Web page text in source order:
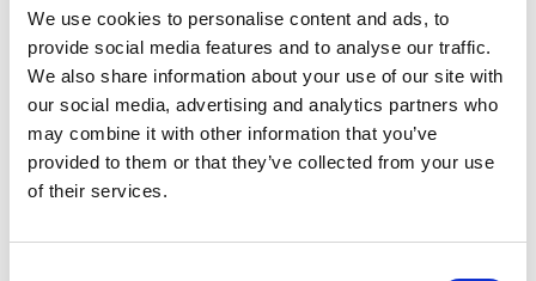
We use cookies to personalise content and ads, to
provide social media features and to analyse our traffic.
We also share information about your use of our site with
our social media, advertising and analytics partners who
may combine it with other information that you’ve
provided to them or that they’ve collected from your use
of their services.
XCentium is known for excellence in delivery,
deep technological expertise, and knowledge of
the Sitecore suite of products across content,
commerce, and experience management. Having
delivered over 500 Sitecore solutions, XCentium is
a distinguished global partner and leading Sitecore
innovator.
and how they act as a winning combination for